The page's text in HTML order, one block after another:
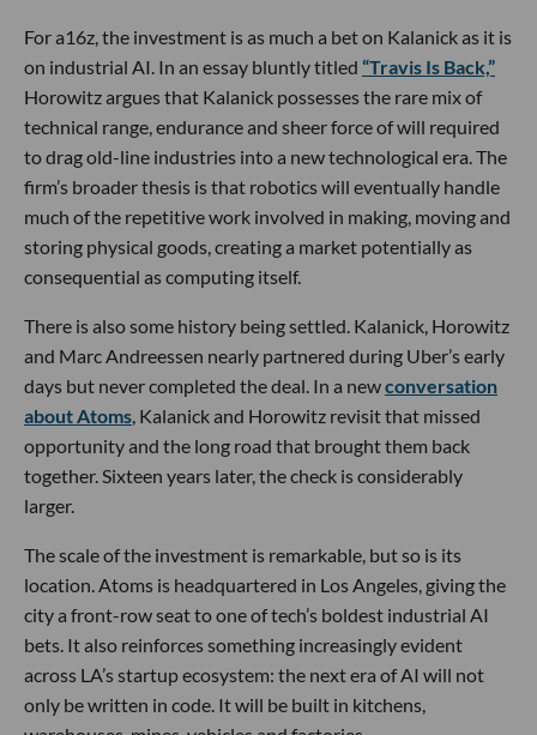
For a16z, the investment is as much a bet on Kalanick as it is
on industrial AI. In an essay bluntly titled “Travis Is Back,”
Horowitz argues that Kalanick possesses the rare mix of
technical range, endurance and sheer force of will required
to drag old-line industries into a new technological era. The
firm’s broader thesis is that robotics will eventually handle
much of the repetitive work involved in making, moving and
storing physical goods, creating a market potentially as
consequential as computing itself.
There is also some history being settled. Kalanick, Horowitz
and Marc Andreessen nearly partnered during Uber’s early
days but never completed the deal. In a newconversation
about Atoms, Kalanick and Horowitz revisit that missed
opportunity and the long road that brought them back
together. Sixteen years later, the check is considerably
larger.
The scale of the investment is remarkable, but so is its
location. Atoms is headquartered in Los Angeles, giving the
city a front-row seat to one of tech’s boldest industrial AI
bets. It also reinforces something increasingly evident
across LA’s startup ecosystem: the next era of AI will not
only be written in code. It will be built in kitchens,